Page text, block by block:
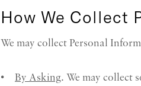
How We Collect
We may collect Personal
By Asking. We may collect